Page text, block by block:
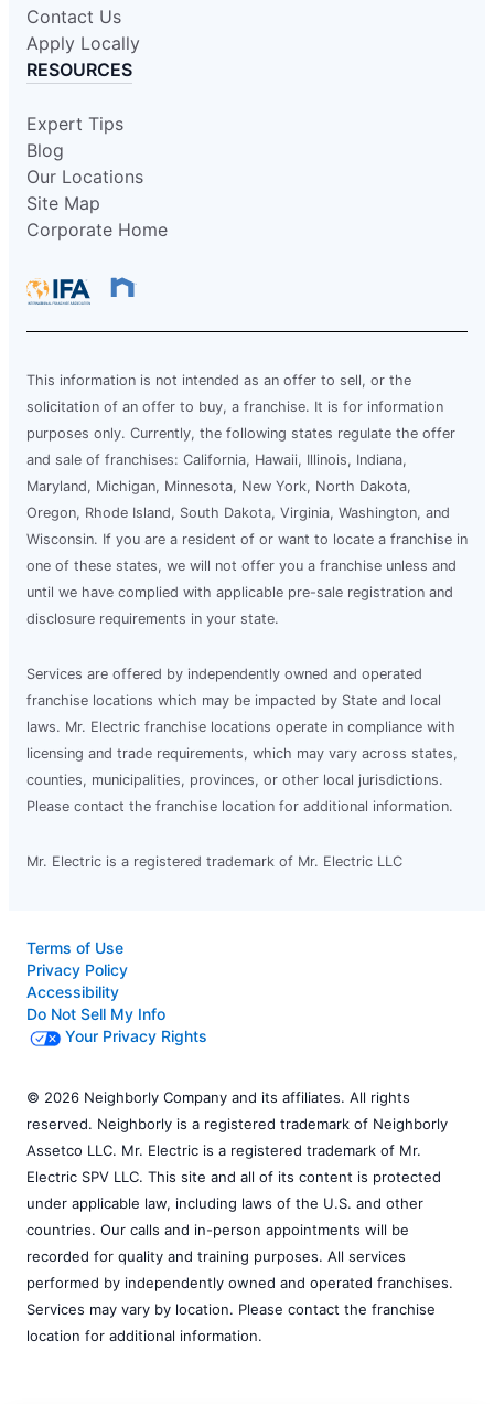
Contact Us
Apply Locally
RESOURCES
Expert Tips
Blog
Our Locations
Site Map
Corporate Home
This information is not intended as an offer to sell, or the
solicitation of an offer to buy, a franchise. It is for information
purposes only. Currently, the following states regulate the offer
and sale of franchises: California, Hawaii, Illinois, Indiana,
Maryland, Michigan, Minnesota, New York, North Dakota,
Oregon, Rhode Island, South Dakota, Virginia, Washington, and
Wisconsin. If you are a resident of or want to locate a franchise in
one of these states, we will not offer you a franchise unless and
until we have complied with applicable pre-sale registration and
disclosure requirements in your state.
Services are offered by independently owned and operated
franchise locations which may be impacted by State and local
laws. Mr. Electric franchise locations operate in compliance with
licensing and trade requirements, which may vary across states,
counties, municipalities, provinces, or other local jurisdictions.
Please contact the franchise location for additional information.
Mr. Electric is a registered trademark of Mr. Electric LLC
Terms of Use
Privacy Policy
Accessibility
Do Not Sell My Info
Your Privacy Rights
© 2026 Neighborly Company and its affiliates. All rights
reserved. Neighborly is a registered trademark of Neighborly
Assetco LLC. Mr. Electric is a registered trademark of Mr.
Electric SPV LLC. This site and all of its content is protected
under applicable law, including laws of the U.S. and other
countries. Our calls and in-person appointments will be
recorded for quality and training purposes. All services
performed by independently owned and operated franchises.
Services may vary by location. Please contact the franchise
location for additional information.